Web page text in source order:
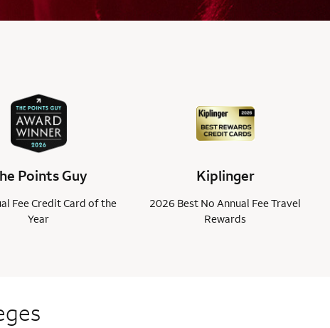
Points Guy
Fee Credit Card of the
Year
Kiplinger
2026 Best No Annual Fee Travel
Rewards